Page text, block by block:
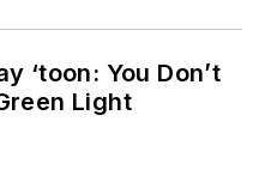
‘toon: You Don’t
Light